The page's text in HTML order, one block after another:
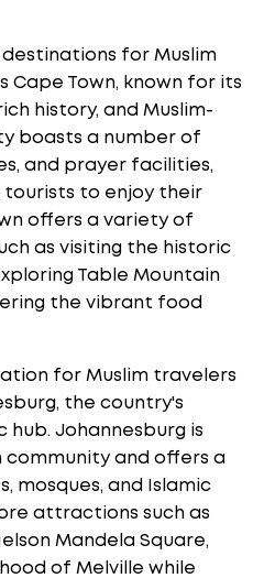
for Muslim
Cape Town, known for its
history, and Muslim-
boasts a number of
and prayer facilities,
tourists to enjoy their
offers a variety of
as visiting the historic
Table Mountain
the vibrant food
for Muslim travelers
the country's
hub. Johannesburg is
community and offers a
mosques, and Islamic
attractions such as
Mandela Square,
of Melville while